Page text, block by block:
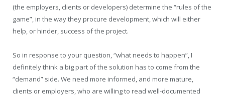
(the employers, clients or developers) determine the “rules of the
game”, in the way they procure development, which will either
help, or hinder, success of the project.
So in response to your question, “what needs to happen”, I
definitely think a big part of the solution has to come from the
“demand” side. We need more informed, and more mature,
clients or employers, who are willing to read well-documented